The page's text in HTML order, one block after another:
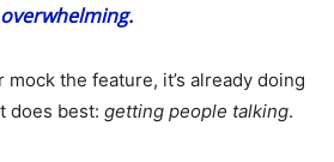
overwhelming.
the feature, it’s already doing
does best: getting people talking.